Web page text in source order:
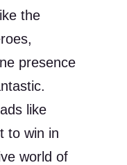
the
presence
like
to win in
world of